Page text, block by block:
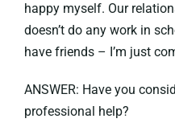
happy myself. Our
doesn’t do any work in
have friends – I’m just
ANSWER: Have you
professional help?